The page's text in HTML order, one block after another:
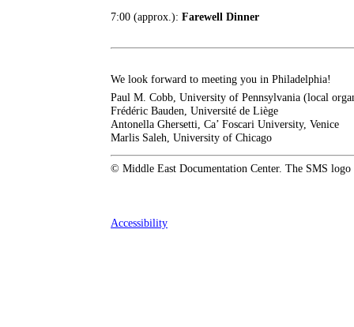
7:00 (approx.): Farewell Dinner
We look forward to meeting you in Philadelphia!
Paul M. Cobb, University of Pennsylvania (local
Frédéric Bauden, Université de Liège
Antonella Ghersetti, Ca’ Foscari University, Venice
Marlis Saleh, University of Chicago
© Middle East Documentation Center. The SMS
Accessibility